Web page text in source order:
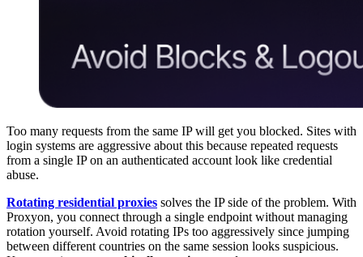
Too many requests from the same IP will get you blocked. Sites with
login systems are aggressive about this because repeated requests
from a single IP on an authenticated account look like credential
abuse.
Rotating residential proxies solves the IP side of the problem. With
Proxyon, you connect through a single endpoint without managing
rotation yourself. Avoid rotating IPs too aggressively since jumping
between different countries on the same session looks suspicious.